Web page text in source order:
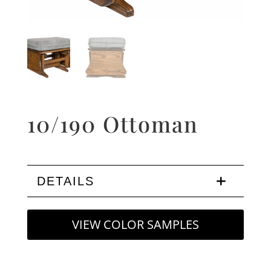
10/190 Ottoman
DETAILS
VIEW COLOR SAMPLES